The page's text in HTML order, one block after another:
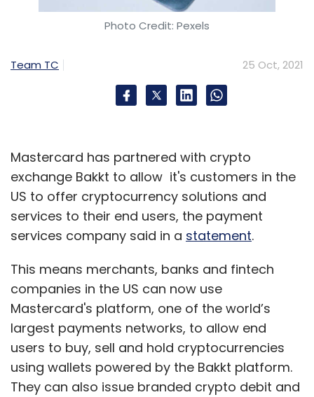
Photo Credit: Pexels
Team TC 25 Oct, 2021
Mastercard has partnered with crypto
exchange Bakkt to allow it's customers in the
US to offer cryptocurrency solutions and
services to their end users, the payment
services company said in a statement.
This means merchants, banks and fintech
companies in the US can now use
Mastercard's platform, one of the world’s
largest payments networks, to allow end
users to buy, sell and hold cryptocurrencies
using wallets powered by the Bakkt platform.
They can also issue branded crypto debit and